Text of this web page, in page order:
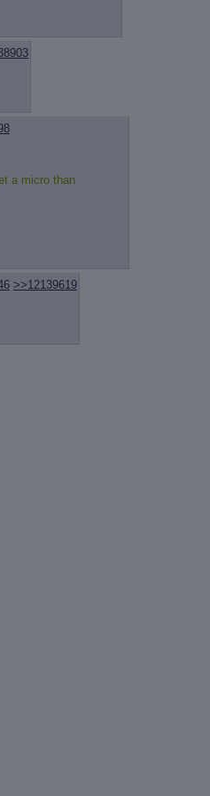
a micro than
>>12139619
Quotes